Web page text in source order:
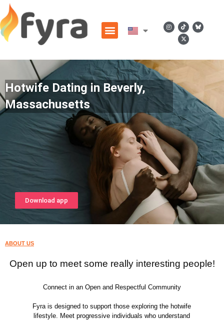
Hotwife Dating in Beverly,
Massachusetts
Download app
ABOUT US
Open up to meet some really interesting people!
Connect in an Open and Respectful Community
Fyra is designed to support those exploring the hotwife
lifestyle. Meet progressive individuals who understand